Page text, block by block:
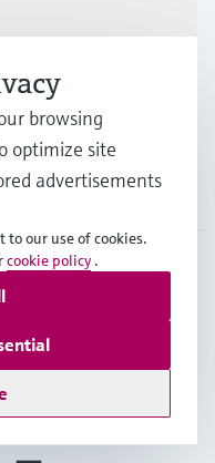
browsing
optimize site
advertisements
to our use of cookies.
cookie policy .